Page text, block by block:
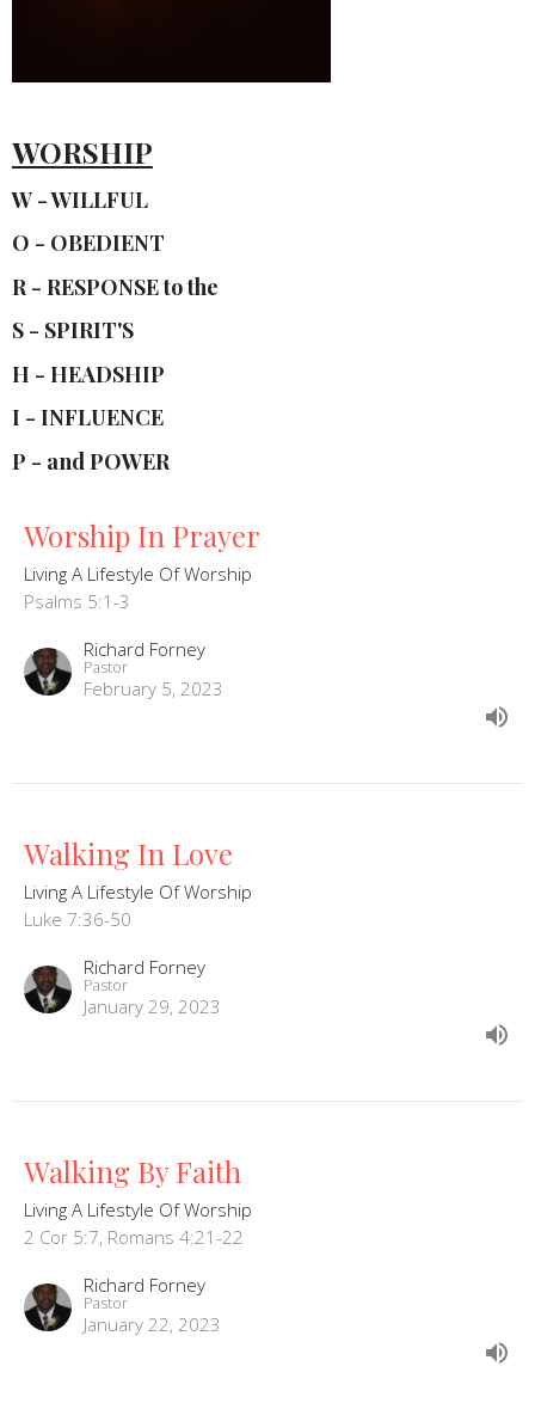
WORSHIP
W - WILLFUL
O - OBEDIENT
R - RESPONSE to the
S - SPIRIT'S
H - HEADSHIP
I - INFLUENCE
P - and POWER
Worship In Prayer
Living A Lifestyle Of Worship
Psalms 5:1-3
Richard Forney
Pastor
February 5, 2023
Walking In Love
Living A Lifestyle Of Worship
Luke 7:36-50
Richard Forney
Pastor
January 29, 2023
Walking By Faith
Living A Lifestyle Of Worship
2 Cor 5:7, Romans 4:21-22
Richard Forney
Pastor
January 22, 2023